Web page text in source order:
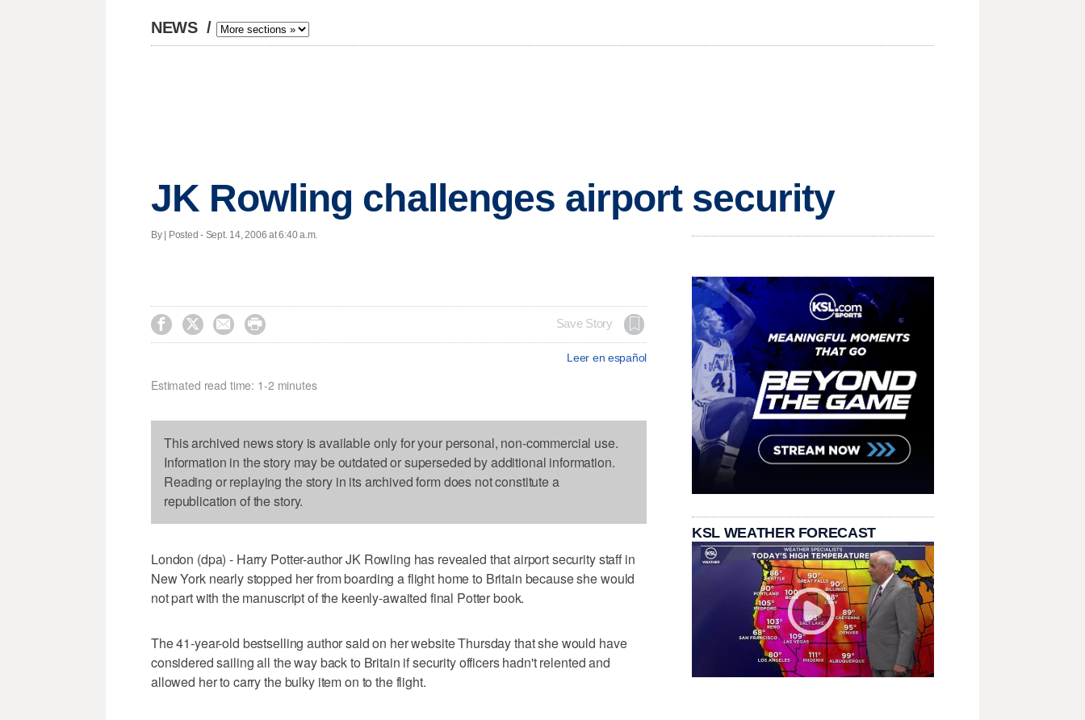
NEWS /
JK Rowling challenges airport security
By | Posted - Sept. 14, 2006 at 6:40 a.m.
    Save Story
Leer en español
Estimated read time: 1-2 minutes
This archived news story is available only for your personal, non-commercial use.
Information in the story may be outdated or superseded by additional information.
Reading or replaying the story in its archived form does not constitute a
republication of the story.
London (dpa) - Harry Potter-author JK Rowling has revealed that airport security staff in
New York nearly stopped her from boarding a flight home to Britain because she would
not part with the manuscript of the keenly-awaited final Potter book.
The 41-year-old bestselling author said on her website Thursday that she would have
considered sailing all the way back to Britain if security officers hadn't relented and
allowed her to carry the bulky item on to the flight.
KSL WEATHER FORECAST